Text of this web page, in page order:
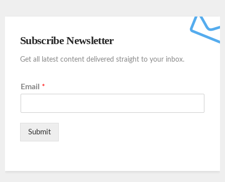
Subscribe Newsletter
Get all latest content delivered straight to your inbox.
Email *
Submit